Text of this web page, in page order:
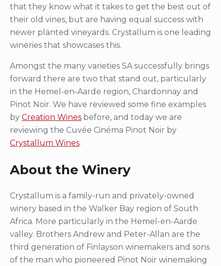
that they know what it takes to get the best out of
their old vines, but are having equal success with
newer planted vineyards. Crystallum is one leading
wineries that showcases this.
Amongst the many varieties SA successfully brings
forward there are two that stand out, particularly
in the Hemel-en-Aarde region, Chardonnay and
Pinot Noir. We have reviewed some fine examples
by Creation Wines before, and today we are
reviewing the Cuvée Cinéma Pinot Noir by
Crystallum Wines.
About the Winery
Crystallum is a family-run and privately-owned
winery based in the Walker Bay region of South
Africa. More particularly in the Hemel-en-Aarde
valley. Brothers Andrew and Peter-Allan are the
third generation of Finlayson winemakers and sons
of the man who pioneered Pinot Noir winemaking